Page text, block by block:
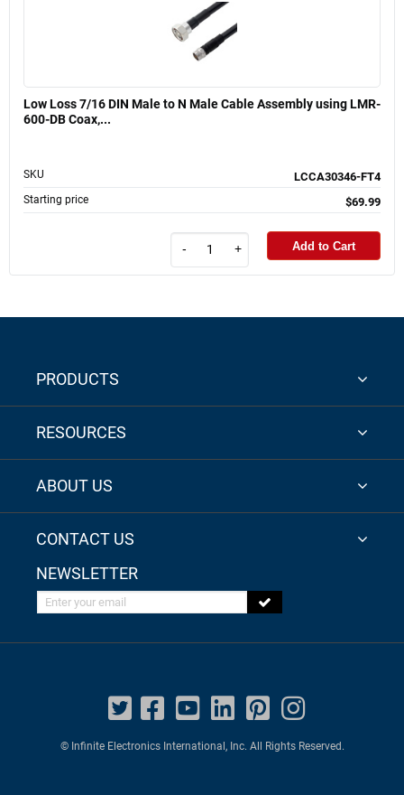
Low Loss 7/16 DIN Male to N Male Cable Assembly using LMR-
600-DB Coax,...
SKU LCCA30346-FT4
Starting price $69.99
- + Add to Cart
PRODUCTS
RESOURCES
ABOUT US
CONTACT US
NEWSLETTER
Enter your email
© Infinite Electronics International, Inc. All Rights Reserved.